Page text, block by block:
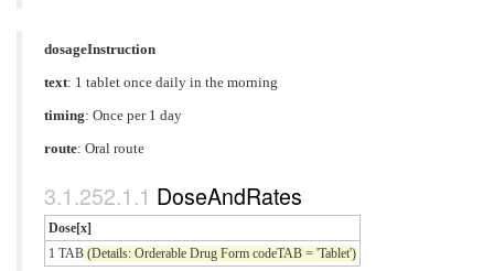
dosageInstruction
text: 1 tablet once daily in the morning
timing: Once per 1 day
route: Oral route
DoseAndRates
Dose[x]
1 TAB (Details: Orderable Drug Form codeTAB = 'Tablet')